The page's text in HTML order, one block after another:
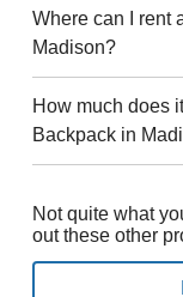
Where can I rent
Madison?
How much does
Backpack in
Not quite what
out these other